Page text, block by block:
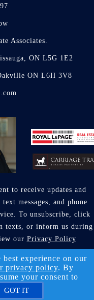
Associates.
ON L5G 1E2
ON L6H 3V8
to receive updates and
messages, and phone
To unsubscribe, click
texts, or inform us during
our Privacy Policy
owned by ConsulNet
Rights Reserved)
Productions Inc.
experience on our
privacy policy. By
your consent to
GOT IT